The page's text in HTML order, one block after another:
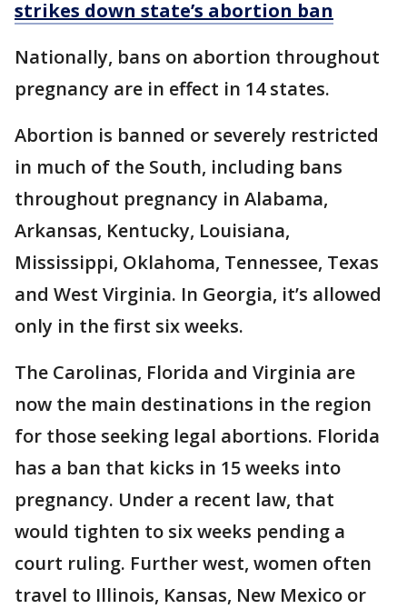
strikes down state’s abortion ban
Nationally, bans on abortion throughout
pregnancy are in effect in 14 states.
Abortion is banned or severely restricted
in much of the South, including bans
throughout pregnancy in Alabama,
Arkansas, Kentucky, Louisiana,
Mississippi, Oklahoma, Tennessee, Texas
and West Virginia. In Georgia, it’s allowed
only in the first six weeks.
The Carolinas, Florida and Virginia are
now the main destinations in the region
for those seeking legal abortions. Florida
has a ban that kicks in 15 weeks into
pregnancy. Under a recent law, that
would tighten to six weeks pending a
court ruling. Further west, women often
travel to Illinois, Kansas, New Mexico or